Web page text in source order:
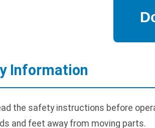
Information
the safety instructions before
and feet away from moving parts.